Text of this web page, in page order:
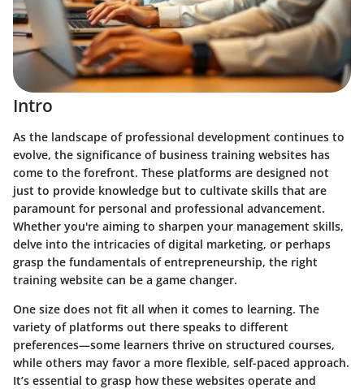
Intro
As the landscape of professional development continues to
evolve, the significance of business training websites has
come to the forefront. These platforms are designed not
just to provide knowledge but to cultivate skills that are
paramount for personal and professional advancement.
Whether you're aiming to sharpen your management skills,
delve into the intricacies of digital marketing, or perhaps
grasp the fundamentals of entrepreneurship, the right
training website can be a game changer.
One size does not fit all when it comes to learning. The
variety of platforms out there speaks to different
preferences—some learners thrive on structured courses,
while others may favor a more flexible, self-paced approach.
It’s essential to grasp how these websites operate and